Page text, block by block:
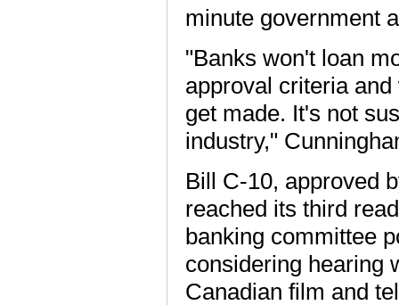
minute government
"Banks won't loan
approval criteria
get made. It's not
industry,"
Bill C-10, approved
reached its third
banking committee
considering hearing
Canadian film and